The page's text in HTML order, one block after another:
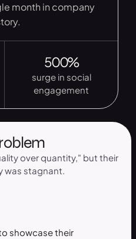
month in company
500%
surge in social
engagement
over quantity," but their
was stagnant.
showcase their